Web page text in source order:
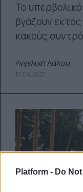
Platform - Do
Το
βγάζουν
κακούς
Αγγελική Λάλου
13.04.2021